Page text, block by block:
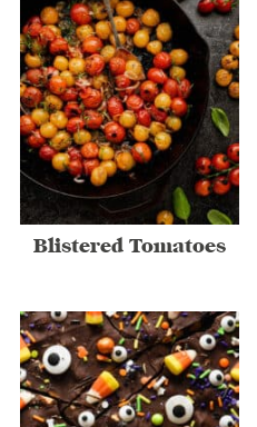
Blistered Tomatoes